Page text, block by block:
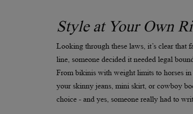
Style at Your Own
Looking through these laws, it’s clear that
line, someone decided it needed legal
From bikinis with weight limits to horses in
your skinny jeans, mini skirt, or cowboy
choice - and yes, someone really had to